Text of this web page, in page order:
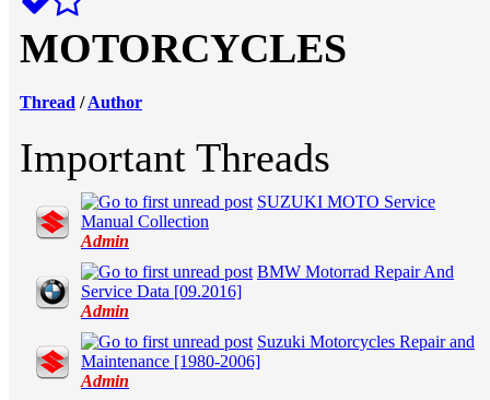
MOTORCYCLES
Thread /Author
Important Threads
SUZUKI MOTO Service
Manual Сollection
Admin
Average
BMW Motorrad Repair And
Service Data [09.2016]
Admin
Average
Suzuki Motorcycles Repair and
Maintenance [1980-2006]
Admin
Average